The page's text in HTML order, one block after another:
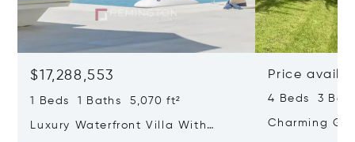
$17,288,553
1 Beds 1 Baths 5,070 ft²
Luxury Waterfront Villa With
Price
4 Beds 3
Charming